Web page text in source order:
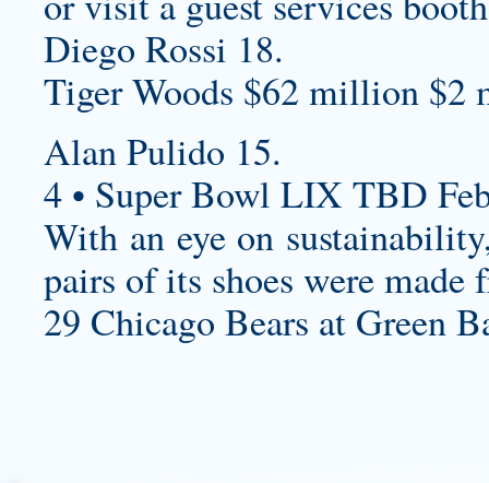
Diego Rossi 18.
Tiger Woods $62 million
Alan Pulido 15.
4 • Super Bowl LIX TBD
With an eye on
pairs of its shoes were made
29 Chicago Bears at Green